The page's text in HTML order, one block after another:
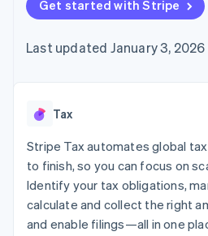
components
Payment
Access to
payments
Authorization
Boost
Acceptance
optimizations
Link
Accelerated
checkout
automation
Revenue
automation
Hospitality,
leisure
Insurance
Media and
entertainment
Nonprofits
Professional
billing
backed cards
Provision and
App
Code samples
Developers blog
API status
Product
conference
Newsroom
Contact
Contact sales
Become a
Get started with Stripe
Last updated January 3, 2026
Tax
Stripe Tax automates global
to finish, so you can focus on
Identify your tax obligations,
calculate and collect the right
and enable filings—all in one